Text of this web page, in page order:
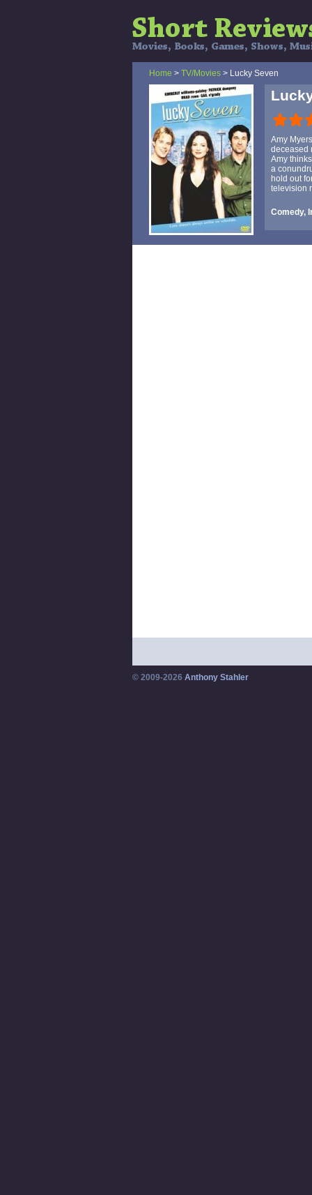
Home > TV/Movies > Lucky Seven
Amy
deceased
Amy
a
hold out
television
Comedy,
© 2009-2026 Anthony Stahler